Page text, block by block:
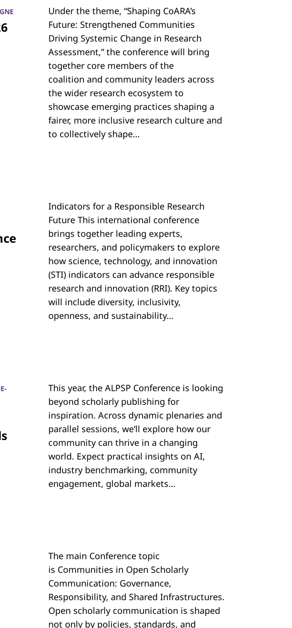
Under the theme, “Shaping CoARA’s
Future: Strengthened Communities
Driving Systemic Change in Research
Assessment,” the conference will bring
together core members of the
coalition and community leaders across
the wider research ecosystem to
showcase emerging practices shaping a
fairer, more inclusive research culture and
to collectively shape…
Indicators for a Responsible Research
Future This international conference
brings together leading experts,
researchers, and policymakers to explore
how science, technology, and innovation
(STI) indicators can advance responsible
research and innovation (RRI). Key topics
will include diversity, inclusivity,
openness, and sustainability…
This year, the ALPSP Conference is looking
beyond scholarly publishing for
inspiration. Across dynamic plenaries and
parallel sessions, we’ll explore how our
community can thrive in a changing
world. Expect practical insights on AI,
industry benchmarking, community
engagement, global markets…
The main Conference topic
is Communities in Open Scholarly
Communication: Governance,
Responsibility, and Shared Infrastructures.
Open scholarly communication is shaped
not only by policies, standards, and